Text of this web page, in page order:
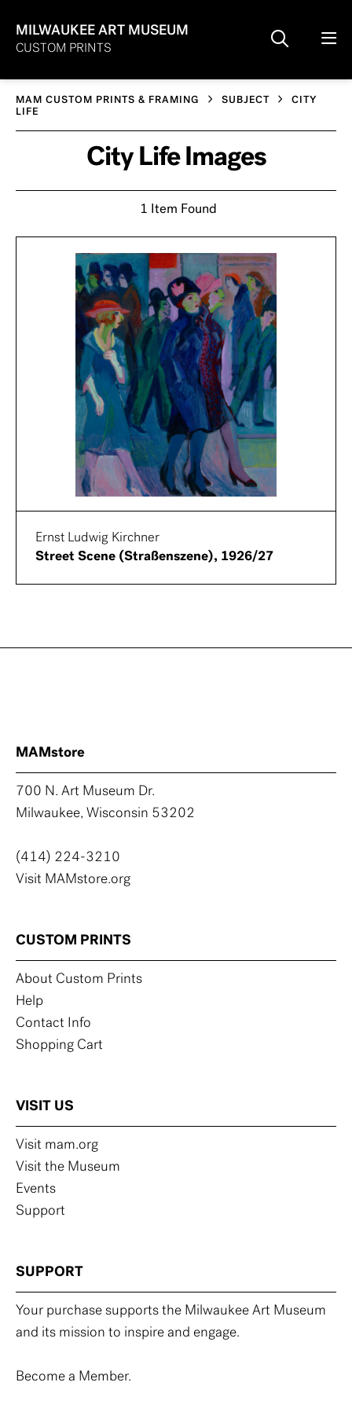
MILWAUKEE ART MUSEUM
CUSTOM PRINTS
MAM CUSTOM PRINTS & FRAMING SUBJECT
CITY
LIFE
City Life Images
1 Item Found
Ernst Ludwig Kirchner
Street Scene (Straßenszene), 1926/27
MAMstore
700 N. Art Museum Dr.
Milwaukee, Wisconsin 53202
(414) 224-3210
Visit MAMstore.org
CUSTOM PRINTS
About Custom Prints
Help
Contact Info
Shopping Cart
VISIT US
Visit mam.org
Visit the Museum
Events
Support
SUPPORT
Your purchase supports the Milwaukee Art Museum
and its mission to inspire and engage.
Become a Member.